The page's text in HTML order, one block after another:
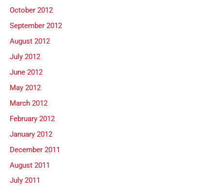
October 2012
September 2012
August 2012
July 2012
June 2012
May 2012
March 2012
February 2012
January 2012
December 2011
August 2011
July 2011